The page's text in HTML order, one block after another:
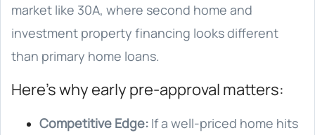
market like 30A, where second home and
investment property financing looks different
than primary home loans.
Here’s why early pre-approval matters:
Competitive Edge: If a well-priced home hits